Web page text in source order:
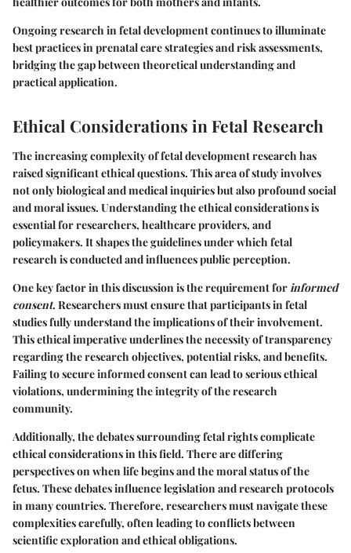
Ongoing research in fetal development continues to illuminate
best practices in prenatal care strategies and risk assessments,
bridging the gap between theoretical understanding and
practical application.
Ethical Considerations in Fetal Research
The increasing complexity of fetal development research has
raised significant ethical questions. This area of study involves
not only biological and medical inquiries but also profound social
and moral issues. Understanding the ethical considerations is
essential for researchers, healthcare providers, and
policymakers. It shapes the guidelines under which fetal
research is conducted and influences public perception.
One key factor in this discussion is the requirement forinformed
consent. Researchers must ensure that participants in fetal
studies fully understand the implications of their involvement.
This ethical imperative underlines the necessity of transparency
regarding the research objectives, potential risks, and benefits.
Failing to secure informed consent can lead to serious ethical
violations, undermining the integrity of the research
community.
Additionally, the debates surrounding fetal rights complicate
ethical considerations in this field. There are differing
perspectives on when life begins and the moral status of the
fetus. These debates influence legislation and research protocols
in many countries. Therefore, researchers must navigate these
complexities carefully, often leading to conflicts between
scientific exploration and ethical obligations.